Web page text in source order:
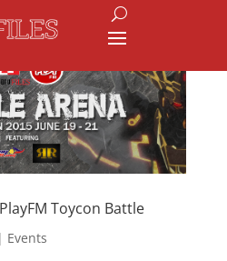
Toycon Battle
Events